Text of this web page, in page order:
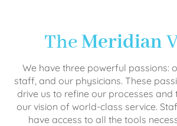
TheMeridian
We have three powerful passions:
staff, and our physicians. These
drive us to refine our processes and
our vision of world-class service.
have access to all the tools